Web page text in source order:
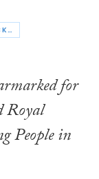
ROYAL HOSPITAL FOR SICK CHILDREN
for
Royal
People in